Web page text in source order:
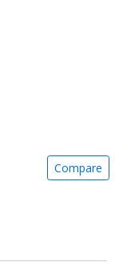
Compare